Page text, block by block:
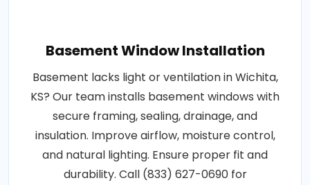
Basement Window Installation
Basement lacks light or ventilation in Wichita,
KS? Our team installs basement windows with
secure framing, sealing, drainage, and
insulation. Improve airflow, moisture control,
and natural lighting. Ensure proper fit and
durability. Call (833) 627-0690 for